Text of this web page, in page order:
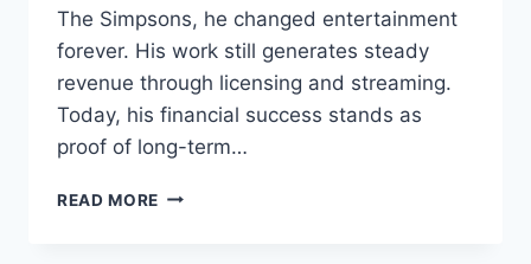
The Simpsons, he changed entertainment
forever. His work still generates steady
revenue through licensing and streaming.
Today, his financial success stands as
proof of long-term…
READ MORE MATT